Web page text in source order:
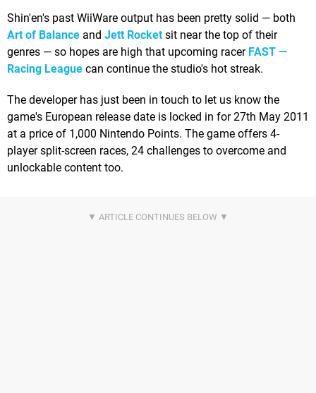
Shin'en's past WiiWare output has been pretty solid — both
Art of Balance and Jett Rocketsit near the top of their
genres — so hopes are high that upcoming racer FAST —
Racing League can continue the studio's hot streak.
The developer has just been in touch to let us know the
game's European release date is locked in for 27th May 2011
at a price of 1,000 Nintendo Points. The game offers 4-
player split-screen races, 24 challenges to overcome and
unlockable content too.